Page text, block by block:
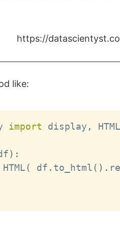
https://
like:
import display , HTML
) :
HTML( df . to_html ( ) .